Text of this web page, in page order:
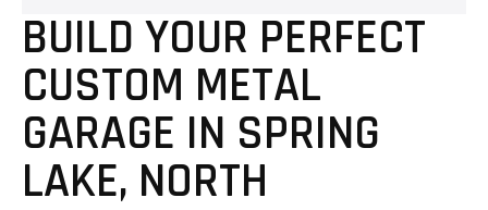
BUILD YOUR PERFECT
CUSTOM METAL
GARAGE IN SPRING
LAKE, NORTH